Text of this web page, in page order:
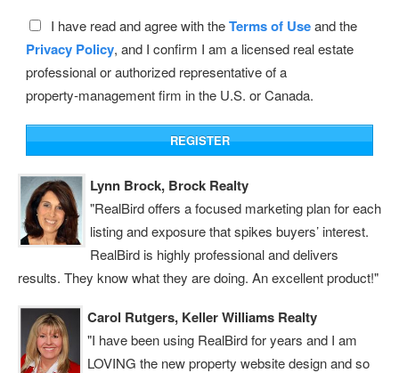
I have read and agree with theTerms of Useand the
Privacy Policy, and I confirm I am a licensed real estate
professional or authorized representative of a
property‑management firm in the U.S. or Canada.
Lynn Brock, Brock Realty
"RealBird offers a focused marketing plan for each
listing and exposure that spikes buyers’ interest.
RealBird is highly professional and delivers
results. They know what they are doing. An excellent product!"
Carol Rutgers, Keller Williams Realty
"I have been using RealBird for years and I am
LOVING the new property website design and so